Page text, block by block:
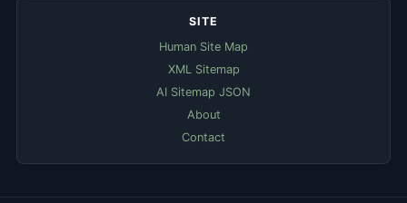
SITE
Human Site Map
XML Sitemap
AI Sitemap JSON
About
Contact